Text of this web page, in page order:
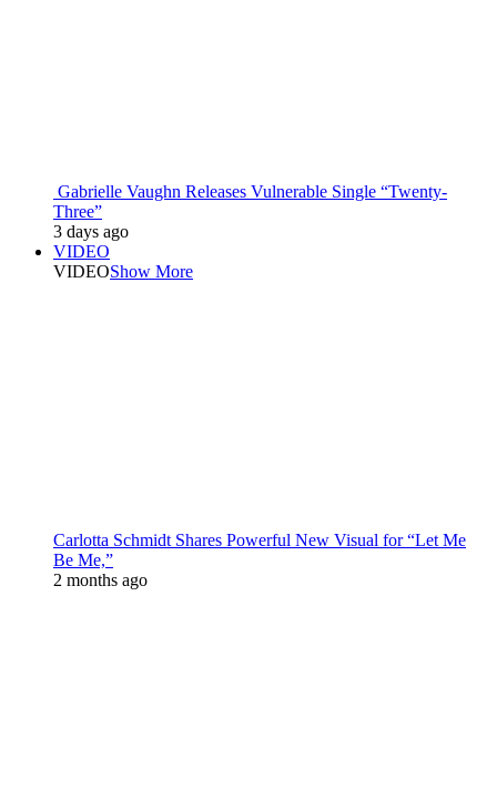
Gabrielle Vaughn Releases Vulnerable Single “Twenty-
Three”
3 days ago
VIDEO
VIDEOShow More
Carlotta Schmidt Shares Powerful New Visual for “Let Me
Be Me,”
2 months ago